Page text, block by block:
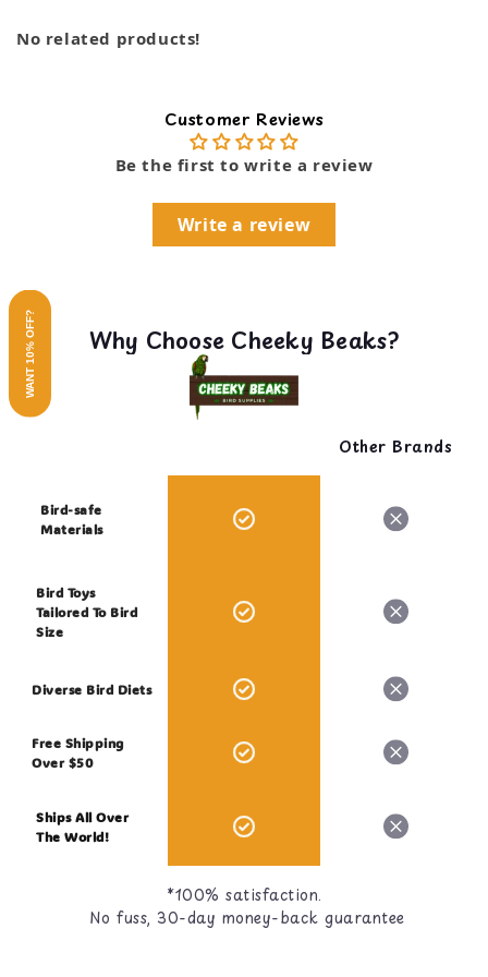
No related products!
Customer Reviews
Be the first to write a review
Write a review
Why Choose Cheeky Beaks?
Other Brands
Bird-safe
Materials
Bird Toys
Tailored To Bird
Size
Diverse Bird Diets
Free Shipping
Over $50
Ships All Over
The World!
*100% satisfaction.
No fuss, 30-day money-back guarantee
WANT 10% OFF?